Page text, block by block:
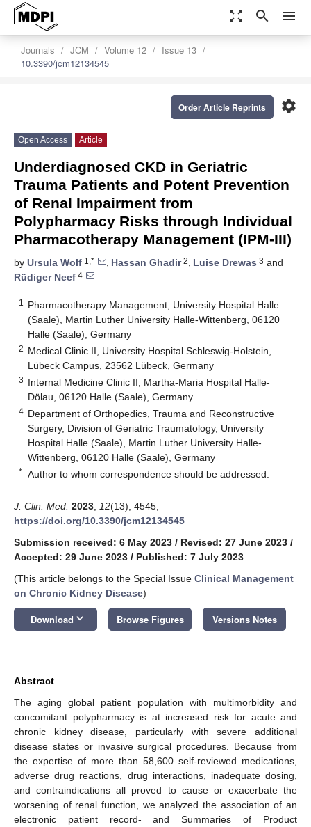
zoom_out_map search menu
Journals JCM Volume 12
Issue 13
10.3390/jcm12134545
settings
Order Article Reprints
Open Access Article
Underdiagnosed CKD in Geriatric
Trauma Patients and Potent Prevention
of Renal Impairment from
Polypharmacy Risks through Individual
Pharmacotherapy Management (IPM-III)
by Ursula Wolf 1,* , Hassan Ghadir2, Luise Drewas 3 and
Rüdiger Neef 4
1
Pharmacotherapy Management, University Hospital Halle
(Saale), Martin Luther University Halle-Wittenberg, 06120
Halle (Saale), Germany
2 Medical Clinic II, University Hospital Schleswig-Holstein,
Lübeck Campus, 23562 Lübeck, Germany
3 Internal Medicine Clinic II, Martha-Maria Hospital Halle-
Dölau, 06120 Halle (Saale), Germany
4 Department of Orthopedics, Trauma and Reconstructive
Surgery, Division of Geriatric Traumatology, University
Hospital Halle (Saale), Martin Luther University Halle-
Wittenberg, 06120 Halle (Saale), Germany
* Author to whom correspondence should be addressed.
J. Clin. Med. 2023 12(13), 4545;
https://doi.org/10.3390/jcm12134545
Submission received: 6 May 2023 / Revised: 27 June 2023 /
Accepted: 29 June 2023 / Published: 7 July 2023
(This article belongs to the Special Issue Clinical Management
on Chronic Kidney Disease)
Download keyboard_arrow_down Browse Figures Versions Notes
Abstract
The aging global patient population with multimorbidity and
concomitant polypharmacy is at increased risk for acute and
chronic kidney disease, particularly with severe additional
disease states or invasive surgical procedures. Because from
the expertise of more than 58,600 self-reviewed medications,
adverse drug reactions, drug interactions, inadequate dosing,
and contraindications all proved to cause or exacerbate the
worsening of renal function, we analyzed the association of an
electronic patient record- and Summaries of Product